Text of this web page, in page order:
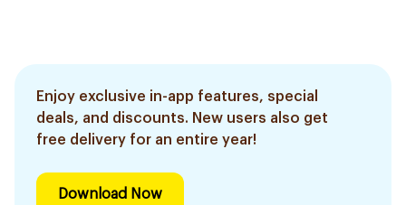
Enjoy exclusive in-app features, special
deals, and discounts. New users also get
free delivery for an entire year!
Download Now